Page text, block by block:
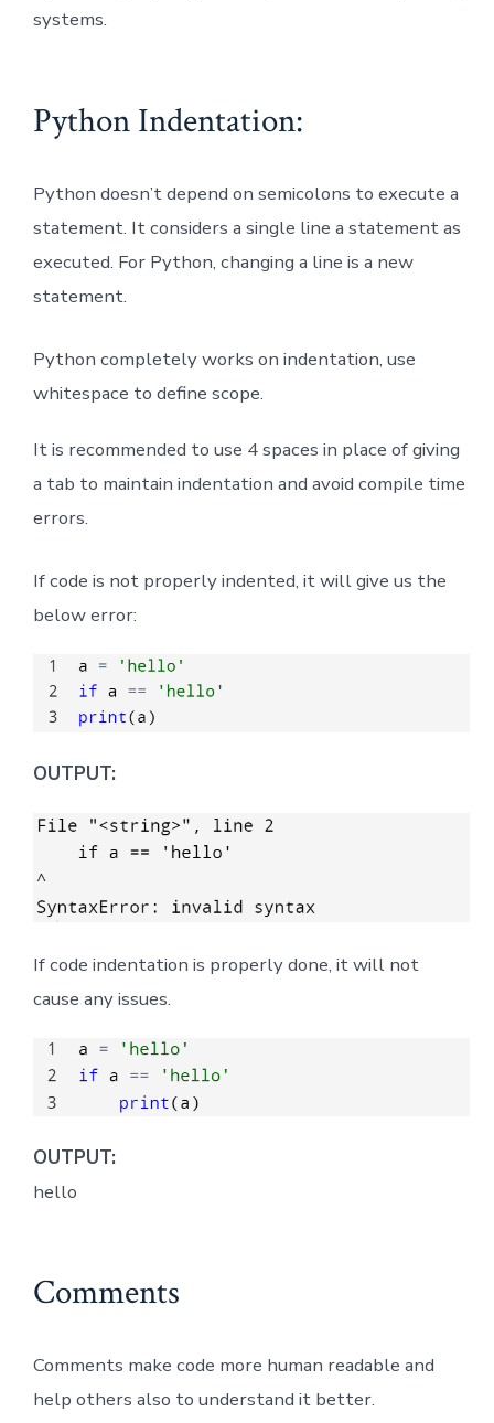
systems.
Python Indentation:
Python doesn’t depend on semicolons to execute a
statement. It considers a single line a statement as
executed. For Python, changing a line is a new
statement.
Python completely works on indentation, use
whitespace to define scope.
It is recommended to use 4 spaces in place of giving
a tab to maintain indentation and avoid compile time
errors.
If code is not properly indented, it will give us the
below error:
OUTPUT:
If code indentation is properly done, it will not
cause any issues.
OUTPUT:
hello
Comments
Comments make code more human readable and
help others also to understand it better.